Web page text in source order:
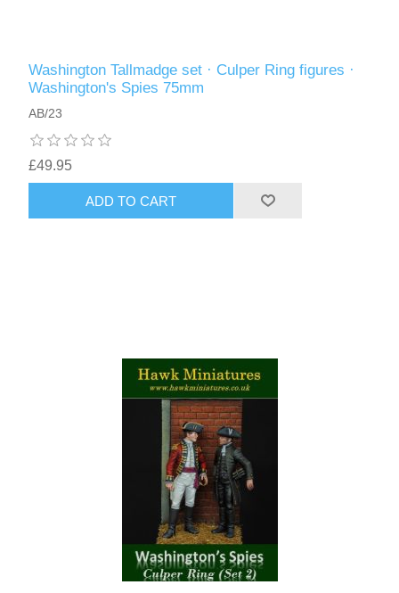
Washington Tallmadge set · Culper Ring figures ·
Washington's Spies 75mm
AB/23
£49.95
ADD TO CART